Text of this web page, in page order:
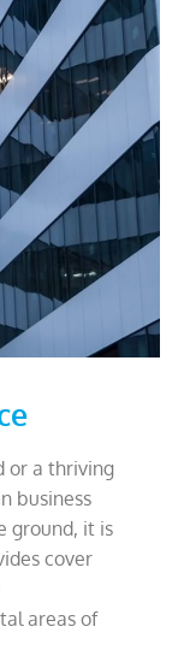
or a thriving
business
ground, it is
cover
areas of